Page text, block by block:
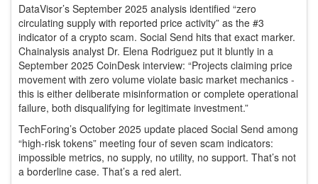
DataVisor’s September 2025 analysis identified “zero
circulating supply with reported price activity” as the #3
indicator of a crypto scam. Social Send hits that exact marker.
Chainalysis analyst Dr. Elena Rodriguez put it bluntly in a
September 2025 CoinDesk interview: “Projects claiming price
movement with zero volume violate basic market mechanics -
this is either deliberate misinformation or complete operational
failure, both disqualifying for legitimate investment.”
TechForing’s October 2025 update placed Social Send among
“high-risk tokens” meeting four of seven scam indicators:
impossible metrics, no supply, no utility, no support. That’s not
a borderline case. That’s a red alert.